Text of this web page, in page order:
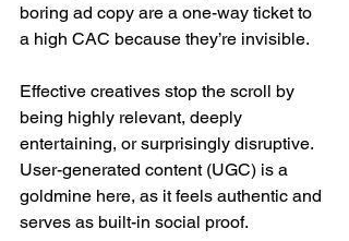
boring ad copy are a one-way ticket to
a high CAC because they’re invisible.
Effective creatives stop the scroll by
being highly relevant, deeply
entertaining, or surprisingly disruptive.
User-generated content (UGC) is a
goldmine here, as it feels authentic and
serves as built-in social proof.